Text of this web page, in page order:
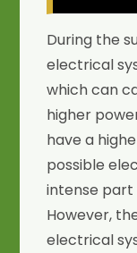
During the
electrical
which can
higher
have a
possible
intense part
However,
electrical